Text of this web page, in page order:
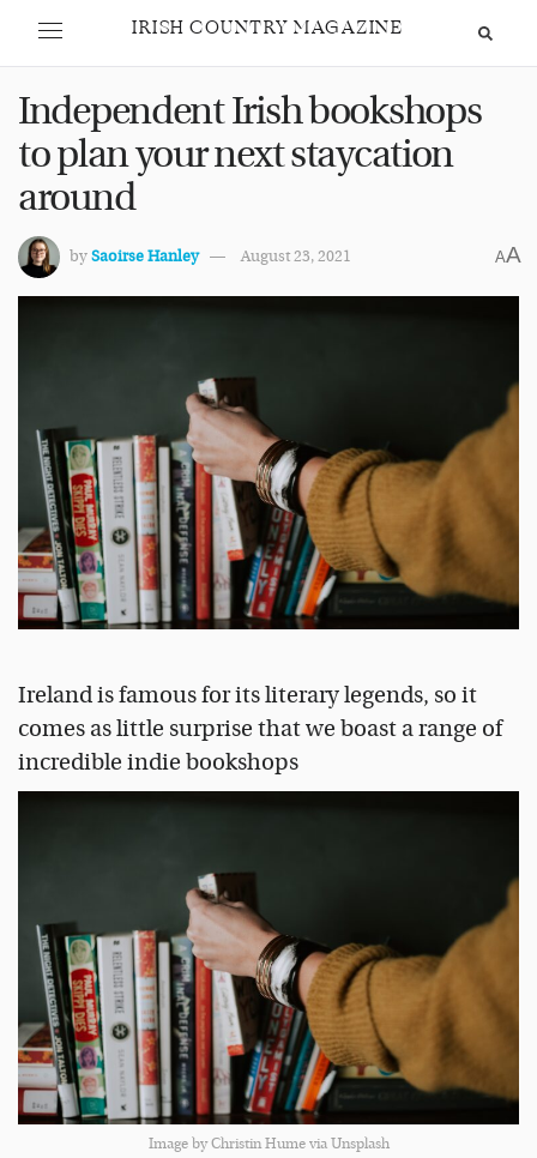
IRISH COUNTRY MAGAZINE
Independent Irish bookshops
to plan your next staycation
around
bySaoirse Hanley August 23, 2021 AA
Ireland is famous for its literary legends, so it
comes as little surprise that we boast a range of
incredible indie bookshops
Image by Christin Hume via Unsplash